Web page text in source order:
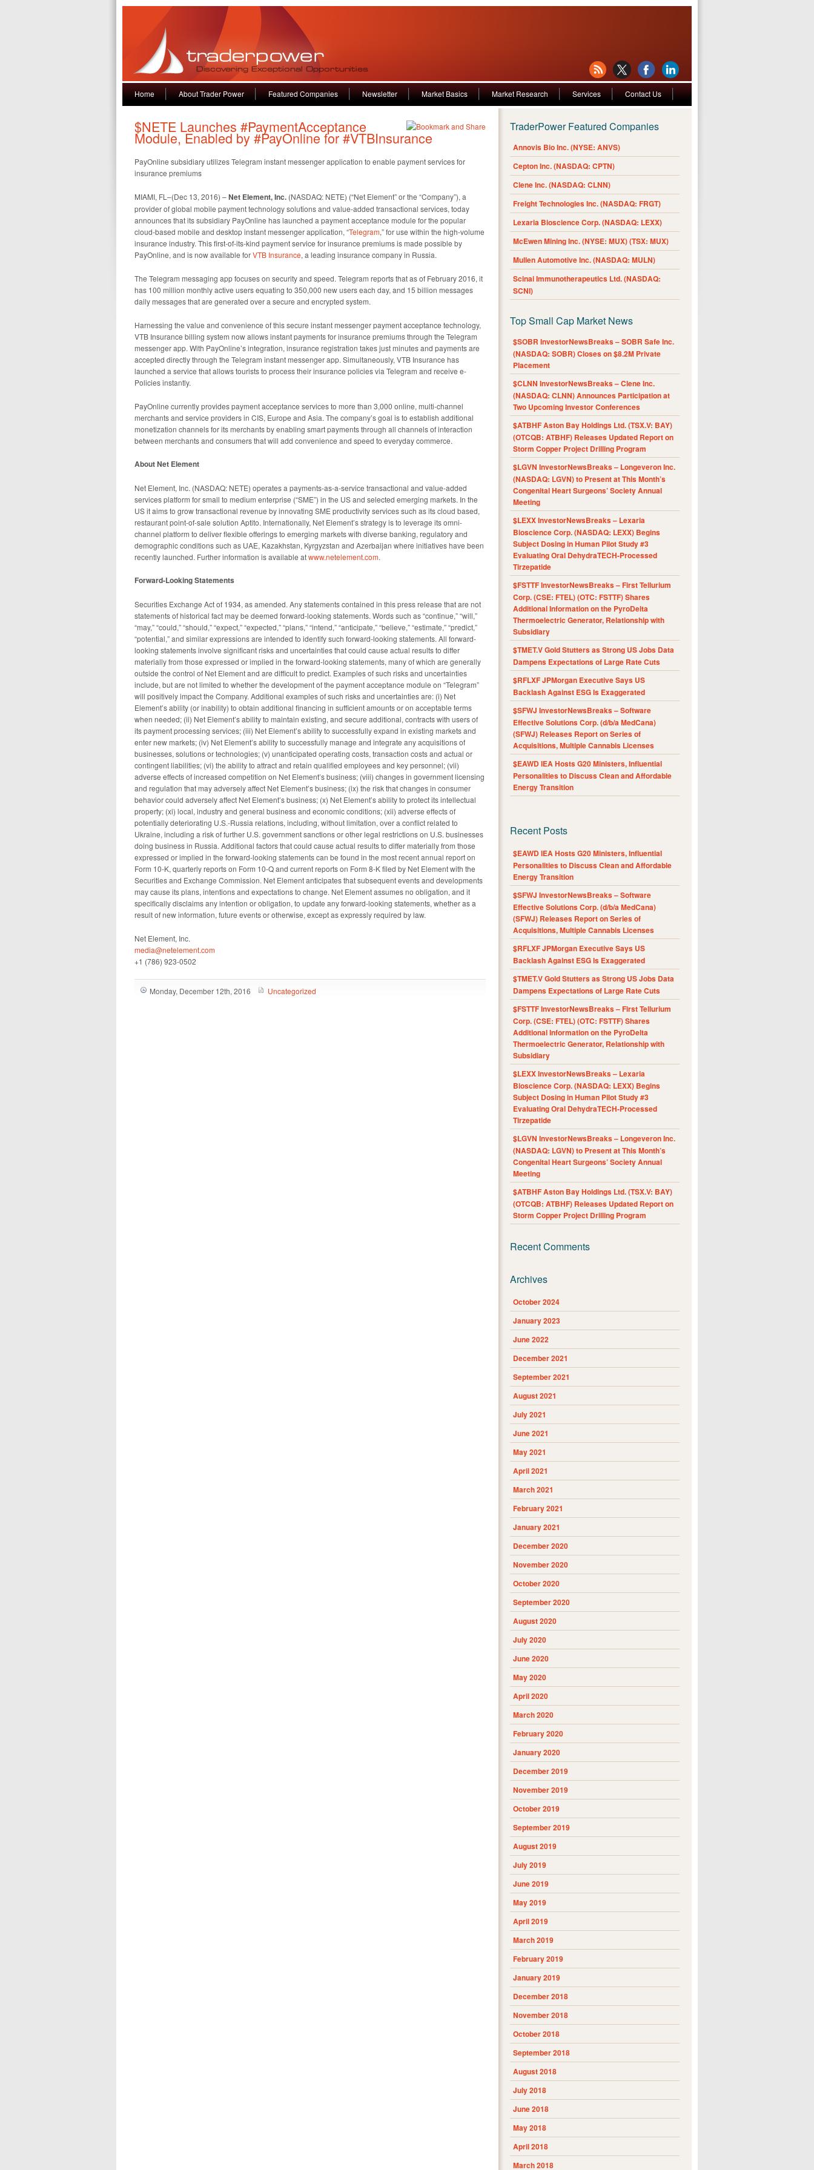
Home About Trader Power Featured Companies Newsletter Market Basics Market Research Services Contact Us
$NETE Launches #PaymentAcceptance
Module, Enabled by #PayOnline for #VTBInsurance
PayOnline subsidiary utilizes Telegram instant messenger application to enable payment services for
insurance premiums
MIAMI, FL–(Dec 13, 2016) –Net Element, Inc. (NASDAQ: NETE) (“Net Element” or the “Company”), a
provider of global mobile payment technology solutions and value-added transactional services, today
announces that its subsidiary PayOnline has launched a payment acceptance module for the popular
cloud-based mobile and desktop instant messenger application, “Telegram,” for use within the high-volume
insurance industry. This first-of-its-kind payment service for insurance premiums is made possible by
PayOnline, and is now available forVTB Insurance, a leading insurance company in Russia.
The Telegram messaging app focuses on security and speed. Telegram reports that as of February 2016, it
has 100 million monthly active users equating to 350,000 new users each day, and 15 billion messages
daily messages that are generated over a secure and encrypted system.
Harnessing the value and convenience of this secure instant messenger payment acceptance technology,
VTB Insurance billing system now allows instant payments for insurance premiums through the Telegram
messenger app. With PayOnline’s integration, insurance registration takes just minutes and payments are
accepted directly through the Telegram instant messenger app. Simultaneously, VTB Insurance has
launched a service that allows tourists to process their insurance policies via Telegram and receive e-
Policies instantly.
PayOnline currently provides payment acceptance services to more than 3,000 online, multi-channel
merchants and service providers in CIS, Europe and Asia. The company’s goal is to establish additional
monetization channels for its merchants by enabling smart payments through all channels of interaction
between merchants and consumers that will add convenience and speed to everyday commerce.
About Net Element
Net Element, Inc. (NASDAQ: NETE) operates a payments-as-a-service transactional and value-added
services platform for small to medium enterprise (“SME”) in the US and selected emerging markets. In the
US it aims to grow transactional revenue by innovating SME productivity services such as its cloud based,
restaurant point-of-sale solution Aptito. Internationally, Net Element’s strategy is to leverage its omni-
channel platform to deliver flexible offerings to emerging markets with diverse banking, regulatory and
demographic conditions such as UAE, Kazakhstan, Kyrgyzstan and Azerbaijan where initiatives have been
recently launched. Further information is available atwww.netelement.com.
Forward-Looking Statements
Securities Exchange Act of 1934, as amended. Any statements contained in this press release that are not
statements of historical fact may be deemed forward-looking statements. Words such as “continue,” “will,”
“may,” “could,” “should,” “expect,” “expected,” “plans,” “intend,” “anticipate,” “believe,” “estimate,” “predict,”
“potential,” and similar expressions are intended to identify such forward-looking statements. All forward-
looking statements involve significant risks and uncertainties that could cause actual results to differ
materially from those expressed or implied in the forward-looking statements, many of which are generally
outside the control of Net Element and are difficult to predict. Examples of such risks and uncertainties
include, but are not limited to whether the development of the payment acceptance module on “Telegram”
will positively impact the Company. Additional examples of such risks and uncertainties are: (i) Net
Element’s ability (or inability) to obtain additional financing in sufficient amounts or on acceptable terms
when needed; (ii) Net Element’s ability to maintain existing, and secure additional, contracts with users of
its payment processing services; (iii) Net Element’s ability to successfully expand in existing markets and
enter new markets; (iv) Net Element’s ability to successfully manage and integrate any acquisitions of
businesses, solutions or technologies; (v) unanticipated operating costs, transaction costs and actual or
contingent liabilities; (vi) the ability to attract and retain qualified employees and key personnel; (vii)
adverse effects of increased competition on Net Element’s business; (viii) changes in government licensing
and regulation that may adversely affect Net Element’s business; (ix) the risk that changes in consumer
behavior could adversely affect Net Element’s business; (x) Net Element’s ability to protect its intellectual
property; (xi) local, industry and general business and economic conditions; (xii) adverse effects of
potentially deteriorating U.S.-Russia relations, including, without limitation, over a conflict related to
Ukraine, including a risk of further U.S. government sanctions or other legal restrictions on U.S. businesses
doing business in Russia. Additional factors that could cause actual results to differ materially from those
expressed or implied in the forward-looking statements can be found in the most recent annual report on
Form 10-K, quarterly reports on Form 10-Q and current reports on Form 8-K filed by Net Element with the
Securities and Exchange Commission. Net Element anticipates that subsequent events and developments
may cause its plans, intentions and expectations to change. Net Element assumes no obligation, and it
specifically disclaims any intention or obligation, to update any forward-looking statements, whether as a
result of new information, future events or otherwise, except as expressly required by law.
Net Element, Inc.
media@netelement.com
+1 (786) 923-0502
Monday, December 12th, 2016 Uncategorized
TraderPower Featured Companies
Annovis Bio Inc. (NYSE: ANVS)
Cepton Inc. (NASDAQ: CPTN)
Clene Inc. (NASDAQ: CLNN)
Freight Technologies Inc. (NASDAQ: FRGT)
Lexaria Bioscience Corp. (NASDAQ: LEXX)
McEwen Mining Inc. (NYSE: MUX) (TSX: MUX)
Mullen Automotive Inc. (NASDAQ: MULN)
Scinai Immunotherapeutics Ltd. (NASDAQ:
SCNI)
Top Small Cap Market News
$SOBR InvestorNewsBreaks – SOBR Safe Inc.
(NASDAQ: SOBR) Closes on $8.2M Private
Placement
$CLNN InvestorNewsBreaks – Clene Inc.
(NASDAQ: CLNN) Announces Participation at
Two Upcoming Investor Conferences
$ATBHF Aston Bay Holdings Ltd. (TSX.V: BAY)
(OTCQB: ATBHF) Releases Updated Report on
Storm Copper Project Drilling Program
$LGVN InvestorNewsBreaks – Longeveron Inc.
(NASDAQ: LGVN) to Present at This Month’s
Congenital Heart Surgeons’ Society Annual
Meeting
$LEXX InvestorNewsBreaks – Lexaria
Bioscience Corp. (NASDAQ: LEXX) Begins
Subject Dosing in Human Pilot Study #3
Evaluating Oral DehydraTECH-Processed
Tirzepatide
$FSTTF InvestorNewsBreaks – First Tellurium
Corp. (CSE: FTEL) (OTC: FSTTF) Shares
Additional Information on the PyroDelta
Thermoelectric Generator, Relationship with
Subsidiary
$TMET.V Gold Stutters as Strong US Jobs Data
Dampens Expectations of Large Rate Cuts
$RFLXF JPMorgan Executive Says US
Backlash Against ESG Is Exaggerated
$SFWJ InvestorNewsBreaks – Software
Effective Solutions Corp. (d/b/a MedCana)
(SFWJ) Releases Report on Series of
Acquisitions, Multiple Cannabis Licenses
$EAWD IEA Hosts G20 Ministers, Influential
Personalities to Discuss Clean and Affordable
Energy Transition
Recent Posts
$EAWD IEA Hosts G20 Ministers, Influential
Personalities to Discuss Clean and Affordable
Energy Transition
$SFWJ InvestorNewsBreaks – Software
Effective Solutions Corp. (d/b/a MedCana)
(SFWJ) Releases Report on Series of
Acquisitions, Multiple Cannabis Licenses
$RFLXF JPMorgan Executive Says US
Backlash Against ESG Is Exaggerated
$TMET.V Gold Stutters as Strong US Jobs Data
Dampens Expectations of Large Rate Cuts
$FSTTF InvestorNewsBreaks – First Tellurium
Corp. (CSE: FTEL) (OTC: FSTTF) Shares
Additional Information on the PyroDelta
Thermoelectric Generator, Relationship with
Subsidiary
$LEXX InvestorNewsBreaks – Lexaria
Bioscience Corp. (NASDAQ: LEXX) Begins
Subject Dosing in Human Pilot Study #3
Evaluating Oral DehydraTECH-Processed
Tirzepatide
$LGVN InvestorNewsBreaks – Longeveron Inc.
(NASDAQ: LGVN) to Present at This Month’s
Congenital Heart Surgeons’ Society Annual
Meeting
$ATBHF Aston Bay Holdings Ltd. (TSX.V: BAY)
(OTCQB: ATBHF) Releases Updated Report on
Storm Copper Project Drilling Program
Recent Comments
Archives
October 2024
January 2023
June 2022
December 2021
September 2021
August 2021
July 2021
June 2021
May 2021
April 2021
March 2021
February 2021
January 2021
December 2020
November 2020
October 2020
September 2020
August 2020
July 2020
June 2020
May 2020
April 2020
March 2020
February 2020
January 2020
December 2019
November 2019
October 2019
September 2019
August 2019
July 2019
June 2019
May 2019
April 2019
March 2019
February 2019
January 2019
December 2018
November 2018
October 2018
September 2018
August 2018
July 2018
June 2018
May 2018
April 2018
March 2018